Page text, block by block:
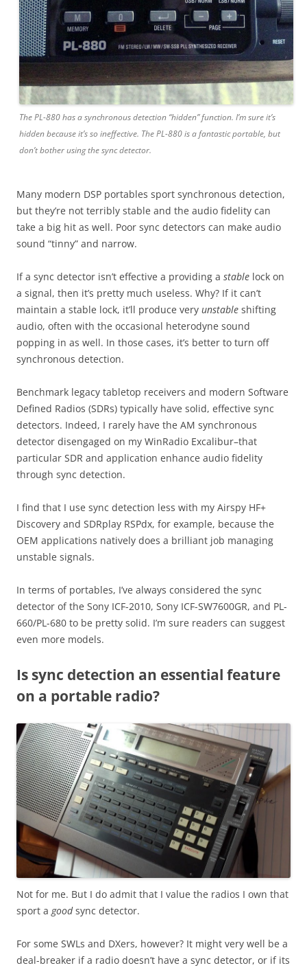
The PL-880 has a synchronous detection “hidden” function. I’m sure it’s
hidden because it’s so ineffective. The PL-880 is a fantastic portable, but
don’t bother using the sync detector.
Many modern DSP portables sport synchronous detection,
but they’re not terribly stable and the audio fidelity can
take a big hit as well. Poor sync detectors can make audio
sound “tinny” and narrow.
If a sync detector isn’t effective a providing a stable lock on
a signal, then it’s pretty much useless. Why? If it can’t
maintain a stable lock, it’ll produce very unstable shifting
audio, often with the occasional heterodyne sound
popping in as well. In those cases, it’s better to turn off
synchronous detection.
Benchmark legacy tabletop receivers and modern Software
Defined Radios (SDRs) typically have solid, effective sync
detectors. Indeed, I rarely have the AM synchronous
detector disengaged on my WinRadio Excalibur–that
particular SDR and application enhance audio fidelity
through sync detection.
I find that I use sync detection less with my Airspy HF+
Discovery and SDRplay RSPdx, for example, because the
OEM applications natively does a brilliant job managing
unstable signals.
In terms of portables, I’ve always considered the sync
detector of the Sony ICF-2010, Sony ICF-SW7600GR, and PL-
660/PL-680 to be pretty solid. I’m sure readers can suggest
even more models.
Is sync detection an essential feature
on a portable radio?
Not for me. But I do admit that I value the radios I own that
sport a goodsync detector.
For some SWLs and DXers, however? It might very well be a
deal-breaker if a radio doesn’t have a sync detector, or if its